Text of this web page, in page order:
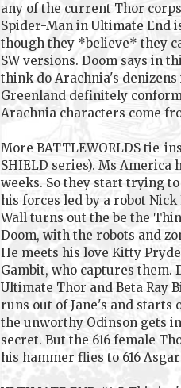
any of the current Thor
Spider-Man in Ultimate End
though they *believe* they
SW versions. Doom says in
think do Arachnia's
Greenland definitely
Arachnia characters come
More BATTLEWORLDS tie-
SHIELD series). Ms
weeks. So they start trying
his forces led by a robot
Wall turns out the be the
Doom, with the robots and
He meets his love Kitty
Gambit, who captures them.
Ultimate Thor and Beta Ray
runs out of Jane's and starts
the unworthy Odinson gets
secret. But the 616 female
his hammer flies to 616